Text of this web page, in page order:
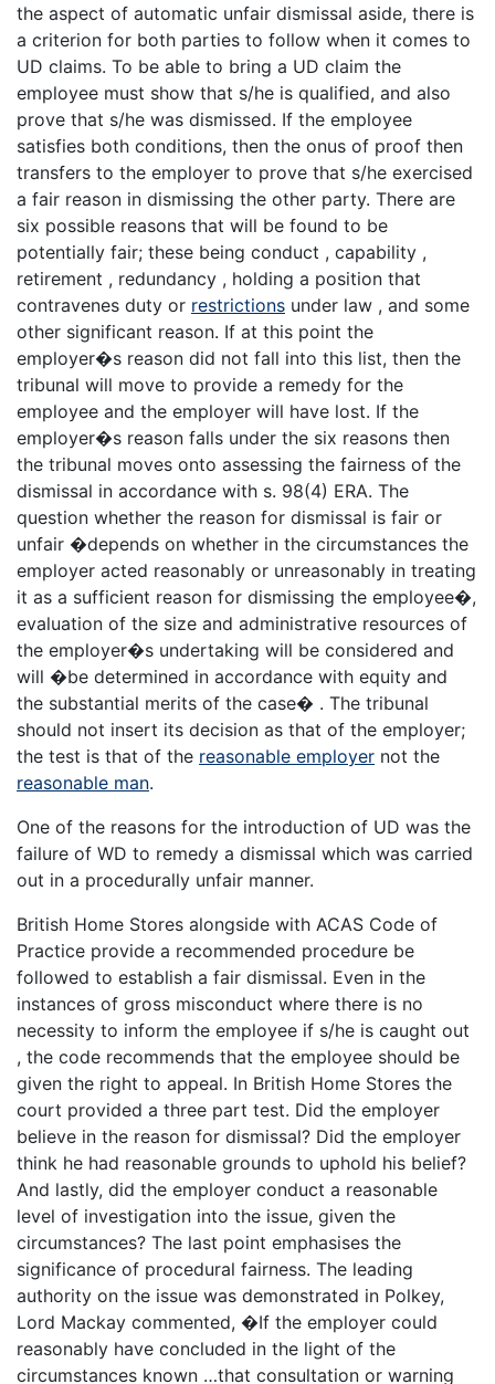
the aspect of automatic unfair dismissal aside, there is
a criterion for both parties to follow when it comes to
UD claims. To be able to bring a UD claim the
employee must show that s/he is qualified, and also
prove that s/he was dismissed. If the employee
satisfies both conditions, then the onus of proof then
transfers to the employer to prove that s/he exercised
a fair reason in dismissing the other party. There are
six possible reasons that will be found to be
potentially fair; these being conduct , capability ,
retirement , redundancy , holding a position that
contravenes duty or restrictions under law , and some
other significant reason. If at this point the
employer�s reason did not fall into this list, then the
tribunal will move to provide a remedy for the
employee and the employer will have lost. If the
employer�s reason falls under the six reasons then
the tribunal moves onto assessing the fairness of the
dismissal in accordance with s. 98(4) ERA. The
question whether the reason for dismissal is fair or
unfair �depends on whether in the circumstances the
employer acted reasonably or unreasonably in treating
it as a sufficient reason for dismissing the employee�,
evaluation of the size and administrative resources of
the employer�s undertaking will be considered and
will �be determined in accordance with equity and
the substantial merits of the case� . The tribunal
should not insert its decision as that of the employer;
the test is that of the reasonable employer not the
reasonable man.
One of the reasons for the introduction of UD was the
failure of WD to remedy a dismissal which was carried
out in a procedurally unfair manner.
British Home Stores alongside with ACAS Code of
Practice provide a recommended procedure be
followed to establish a fair dismissal. Even in the
instances of gross misconduct where there is no
necessity to inform the employee if s/he is caught out
, the code recommends that the employee should be
given the right to appeal. In British Home Stores the
court provided a three part test. Did the employer
believe in the reason for dismissal? Did the employer
think he had reasonable grounds to uphold his belief?
And lastly, did the employer conduct a reasonable
level of investigation into the issue, given the
circumstances? The last point emphasises the
significance of procedural fairness. The leading
authority on the issue was demonstrated in Polkey,
Lord Mackay commented, �If the employer could
reasonably have concluded in the light of the
circumstances known …that consultation or warning